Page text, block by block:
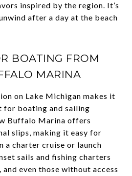
inspired by the region. It’s
after a day at the beach
BOATING FROM
MARINA
on Lake Michigan makes it
for boating and sailing
Buffalo Marina offers
slips, making it easy for
a charter cruise or launch
sails and fishing charters
even those without access